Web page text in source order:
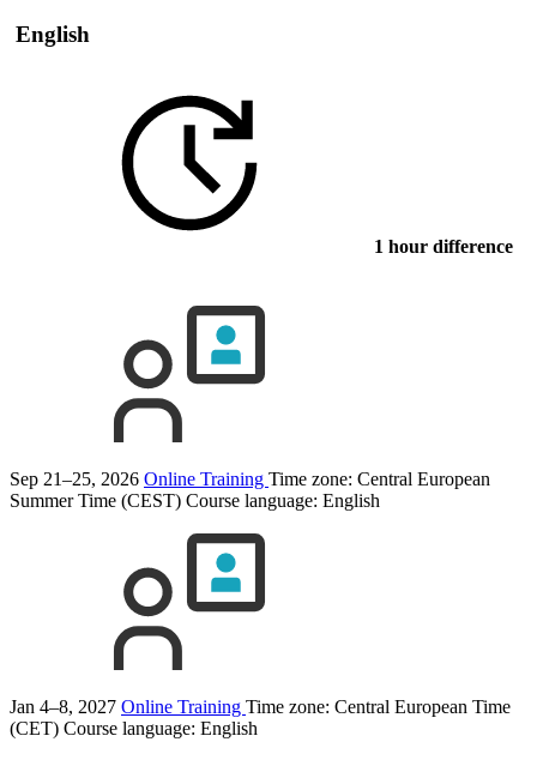
English
1 hour difference
Sep 21–25, 2026 Online Training Time zone: Central European
Summer Time (CEST) Course language: English
Jan 4–8, 2027 Online Training Time zone: Central European Time
(CET) Course language: English